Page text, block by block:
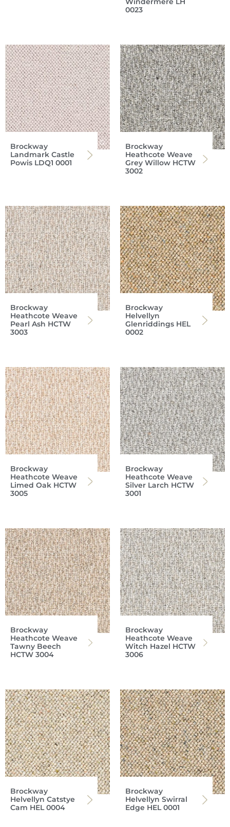
0023
Brockway
Landmark Castle
Powis LDQ1 0001
Brockway
Heathcote Weave
Grey Willow HCTW
3002
Brockway
Heathcote Weave
Pearl Ash HCTW
3003
Brockway
Helvellyn
Glenriddings HEL
0002
Brockway
Heathcote Weave
Limed Oak HCTW
3005
Brockway
Heathcote Weave
Silver Larch HCTW
3001
Brockway
Heathcote Weave
Tawny Beech
HCTW 3004
Brockway
Heathcote Weave
Witch Hazel HCTW
3006
Brockway
Helvellyn Catstye
Cam HEL 0004
Brockway
Helvellyn Swirral
Edge HEL 0001